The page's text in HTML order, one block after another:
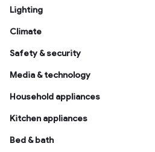
Lighting
Climate
Safety & security
Media & technology
Household appliances
Kitchen appliances
Bed & bath